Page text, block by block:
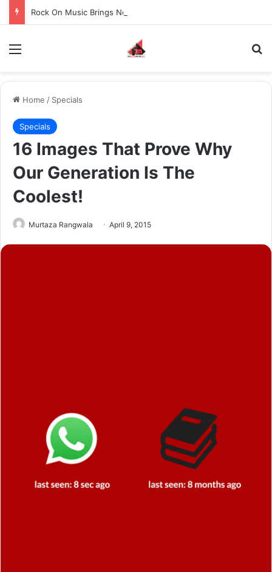
Home / Specials
Specials
16 Images That Prove Why
Our Generation Is The
Coolest!
Murtaza Rangwala April 9, 2015